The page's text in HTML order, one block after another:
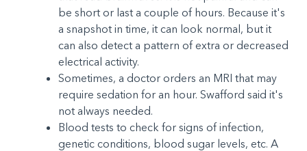
be short or last a couple of hours. Because it's
a snapshot in time, it can look normal, but it
can also detect a pattern of extra or decreased
electrical activity.
Sometimes, a doctor orders an MRI that may
require sedation for an hour. Swafford said it's
not always needed.
Blood tests to check for signs of infection,
genetic conditions, blood sugar levels, etc. A